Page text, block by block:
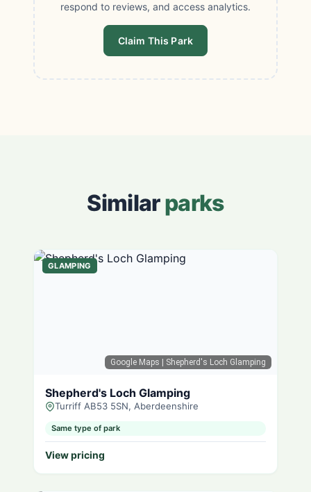
respond to reviews, and access analytics.
Claim This Park
Similarparks
Google Maps | Shepherd's Loch Glamping
GLAMPING
Shepherd's Loch Glamping
Turriff AB53 5SN, Aberdeenshire
Same type of park
View pricing